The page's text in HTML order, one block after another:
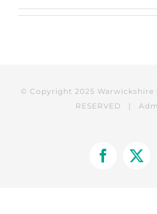
© Copyright 2025
RESERVED |
Facebook
X